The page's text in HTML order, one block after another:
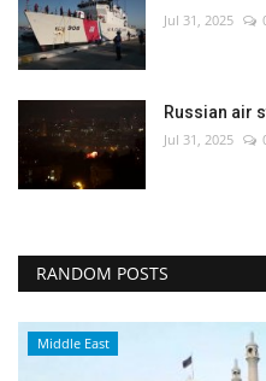
Jul 31, 2025
Russian air
Jul 31, 2025
RANDOM POSTS
Middle East